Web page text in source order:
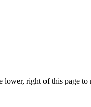
right of this page to